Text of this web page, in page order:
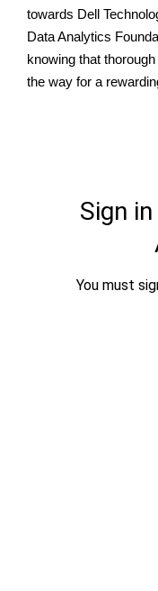
towards Dell
Data Analytics
knowing that
the way for a